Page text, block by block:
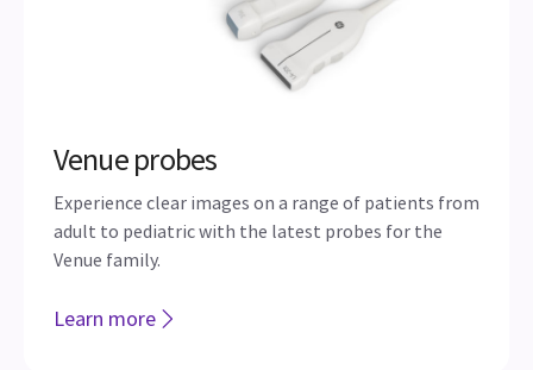
Venue probes
Experience clear images on a range of patients from
adult to pediatric with the latest probes for the
Venue family.
Learn more